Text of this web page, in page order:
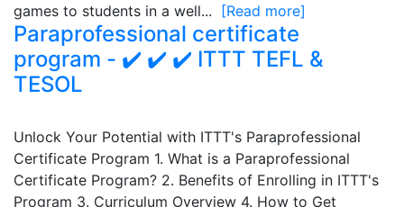
games to students in a well... [Read more]
Paraprofessional certificate
program - ✔️ ✔️ ✔️ ITTT TEFL &
TESOL
Unlock Your Potential with ITTT's Paraprofessional
Certificate Program 1. What is a Paraprofessional
Certificate Program? 2. Benefits of Enrolling in ITTT's
Program 3. Curriculum Overview 4. How to Get